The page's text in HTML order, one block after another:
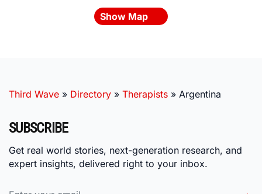
Show Map
Third Wave » Directory » Therapists » Argentina
SUBSCRIBE
Get real world stories, next-generation research, and
expert insights, delivered right to your inbox.